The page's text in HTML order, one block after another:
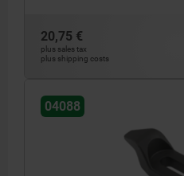
20,75 €
plus sales tax
plus shipping costs
04088